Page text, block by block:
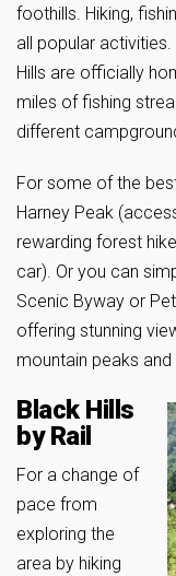
foothills. Hiking,
all popular
Hills are officially
miles of fishing
different
For some of the
Harney Peak
rewarding forest
car). Or you can
Scenic Byway or
offering stunning
mountain peaks
Black Hills
by Rail
For a change of
pace from
exploring the
area by hiking